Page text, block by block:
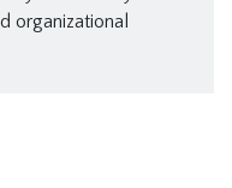
organizational